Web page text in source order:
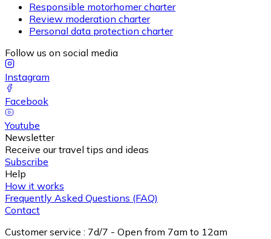
Responsible motorhomer charter
Review moderation charter
Personal data protection charter
Follow us on social media
Instagram
Facebook
Youtube
Newsletter
Receive our travel tips and ideas
Subscribe
Help
How it works
Frequently Asked Questions (FAQ)
Contact
Customer service : 7d/7 - Open from 7am to 12am